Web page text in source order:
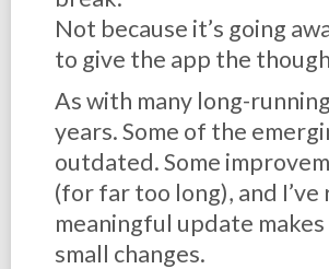
Not because it’s going
to give the app the
As with many long-
years. Some of the
outdated. Some
(for far too long), and
meaningful update
small changes.